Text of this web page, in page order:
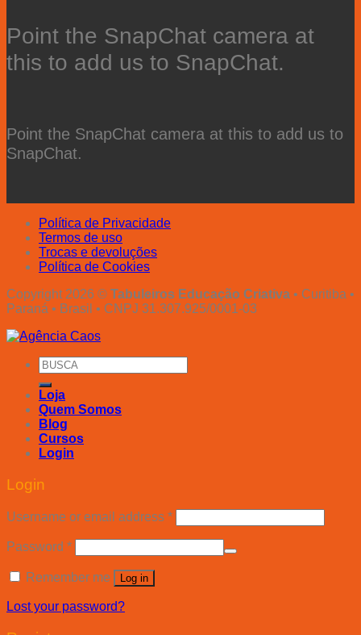
Point the SnapChat camera at
this to add us to SnapChat.
Point the SnapChat camera at this to add us to
SnapChat.
Política de Privacidade
Termos de uso
Trocas e devoluções
Política de Cookies
Copyright 2026 © Tabuleiros Educação Criativa • Curitiba •
Paraná • Brasil • CNPJ 31.307.925/0001-03
Search
for:
Loja
Quem Somos
Blog
Cursos
Login
Login
Username or email address *
Password *
Remember me Log in
Lost your password?